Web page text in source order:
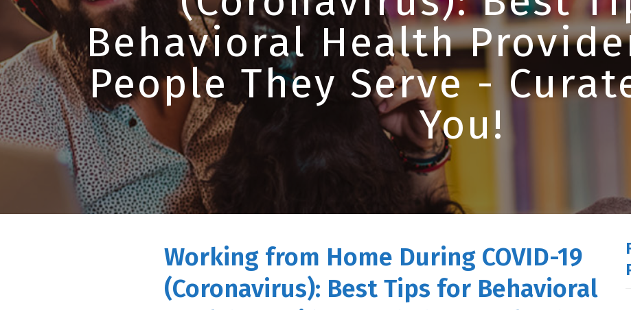
Behavioral Health
People They Serve -
You!
Working from Home During COVID-19
(Coronavirus): Best Tips for Behavioral